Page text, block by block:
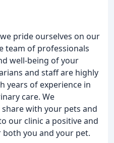
pride ourselves on our
team of professionals
well-being of your
and staff are highly
years of experience in
care. We
with your pets and
our clinic a positive and
you and your pet.